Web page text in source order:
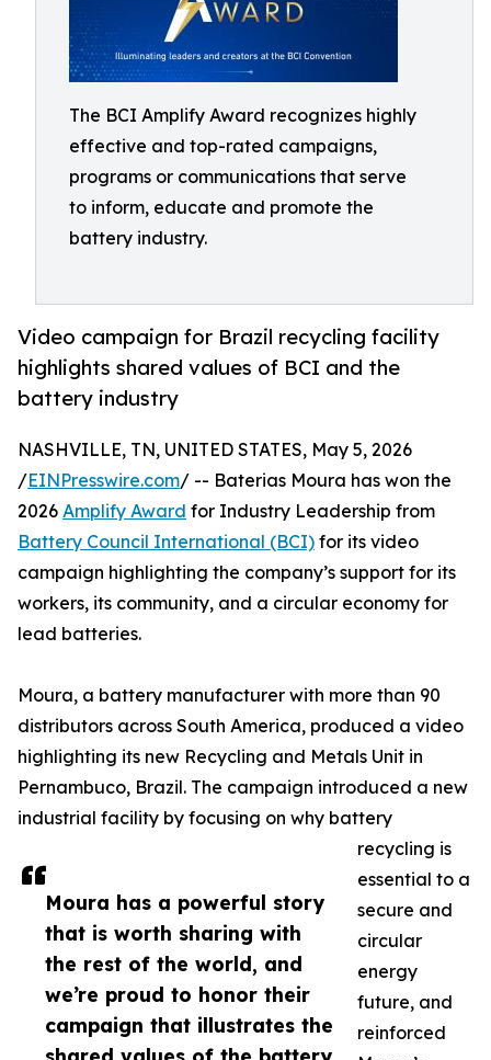
The BCI Amplify Award recognizes highly
effective and top-rated campaigns,
programs or communications that serve
to inform, educate and promote the
battery industry.
Video campaign for Brazil recycling facility
highlights shared values of BCI and the
battery industry
Moura has a powerful story
that is worth sharing with
the rest of the world, and
we’re proud to honor their
campaign that illustrates the
NASHVILLE, TN, UNITED STATES, May 5, 2026
/EINPresswire.com/ -- Baterias Moura has won the
2026 Amplify Award for Industry Leadership from
Battery Council International (BCI) for its video
campaign highlighting the company’s support for its
workers, its community, and a circular economy for
lead batteries.
Moura, a battery manufacturer with more than 90
distributors across South America, produced a video
highlighting its new Recycling and Metals Unit in
Pernambuco, Brazil. The campaign introduced a new
industrial facility by focusing on why battery
recycling is
essential to a
secure and
circular
energy
future, and
reinforced